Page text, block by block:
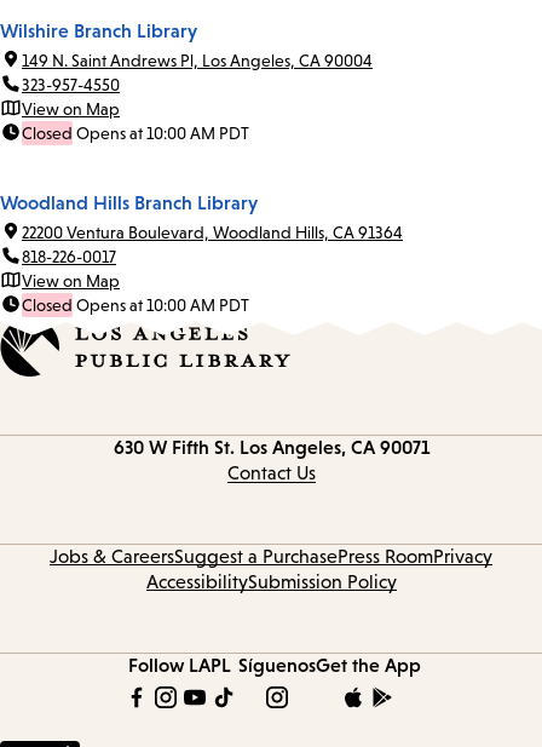
Wilshire Branch Library
149 N. Saint Andrews Pl, Los Angeles, CA 90004
323-957-4550
View on Map
Closed Opens at 10:00 AM PDT
Woodland Hills Branch Library
22200 Ventura Boulevard, Woodland Hills, CA 91364
818-226-0017
View on Map
Closed Opens at 10:00 AM PDT
630 W Fifth St. Los Angeles, CA 90071
Contact Us
Jobs & CareersSuggest a PurchasePress RoomPrivacy
AccessibilitySubmission Policy
Follow LAPL SíguenosGet the App